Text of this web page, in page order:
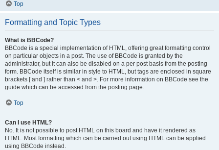
Top
Formatting and Topic Types
What is BBCode?
BBCode is a special implementation of HTML, offering great formatting control
on particular objects in a post. The use of BBCode is granted by the
administrator, but it can also be disabled on a per post basis from the posting
form. BBCode itself is similar in style to HTML, but tags are enclosed in square
brackets [ and ] rather than < and >. For more information on BBCode see the
guide which can be accessed from the posting page.
Top
Can I use HTML?
No. It is not possible to post HTML on this board and have it rendered as
HTML. Most formatting which can be carried out using HTML can be applied
using BBCode instead.